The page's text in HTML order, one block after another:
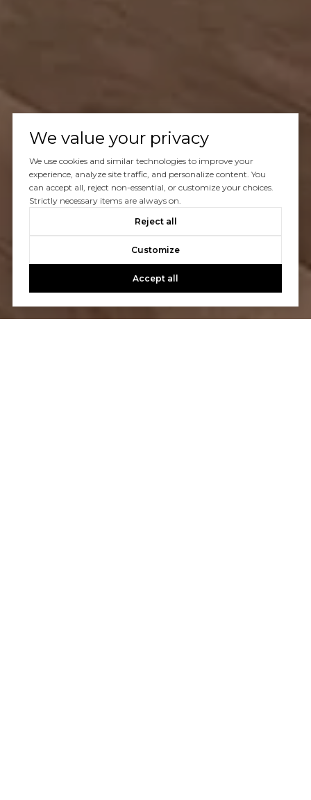
We value your privacy
We use cookies and similar technologies to improve your
experience, analyze site traffic, and personalize content. You
can accept all, reject non-essential, or customize your choices.
Strictly necessary items are always on.
Reject all
Customize
Accept all